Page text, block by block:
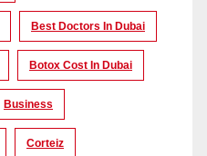
Best Doctors In Dubai
Botox Cost In Dubai
Business
Corteiz